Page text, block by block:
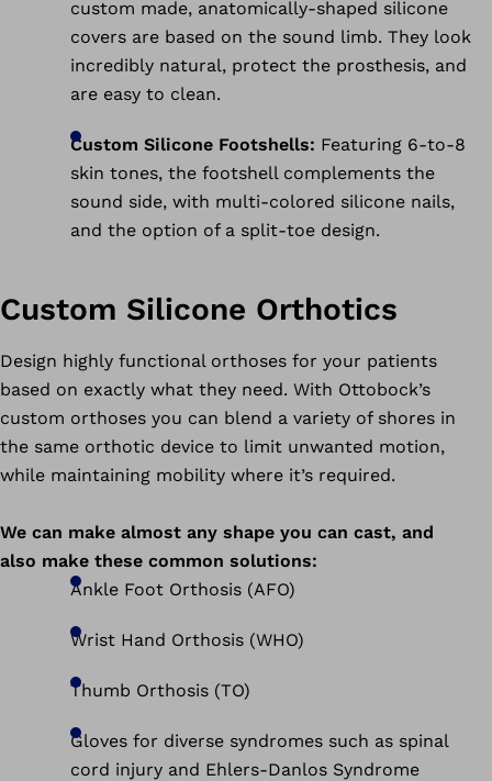
custom made, anatomically-shaped silicone
covers are based on the sound limb. They look
incredibly natural, protect the prosthesis, and
are easy to clean.
Custom Silicone Footshells: Featuring 6-to-8
skin tones, the footshell complements the
sound side, with multi-colored silicone nails,
and the option of a split-toe design.
Custom Silicone Orthotics
Design highly functional orthoses for your patients
based on exactly what they need. With Ottobock’s
custom orthoses you can blend a variety of shores in
the same orthotic device to limit unwanted motion,
while maintaining mobility where it’s required.
We can make almost any shape you can cast, and
also make these common solutions:
Ankle Foot Orthosis (AFO)
Wrist Hand Orthosis (WHO)
Thumb Orthosis (TO)
Gloves for diverse syndromes such as spinal
cord injury and Ehlers-Danlos Syndrome